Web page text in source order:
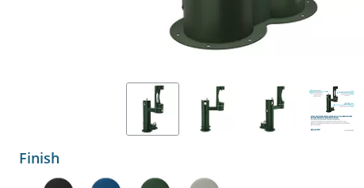
Finish